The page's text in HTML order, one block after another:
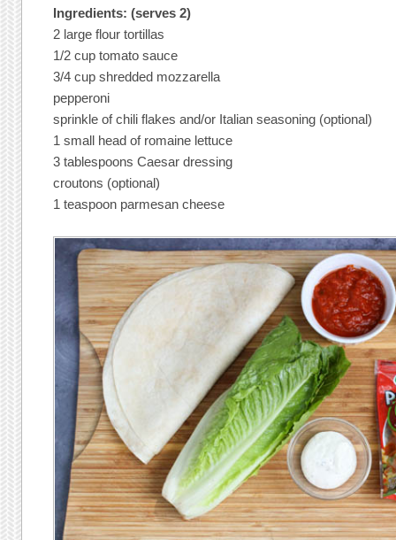
Ingredients: (serves 2)
2 large flour tortillas
1/2 cup tomato sauce
3/4 cup shredded mozzarella
pepperoni
sprinkle of chili flakes and/or Italian seasoning (optional)
1 small head of romaine lettuce
3 tablespoons Caesar dressing
croutons (optional)
1 teaspoon parmesan cheese